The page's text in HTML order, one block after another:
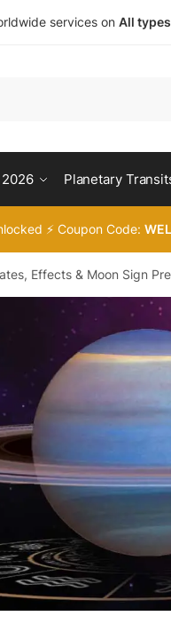
services on All
Planetary
⚡ Coupon Code:
Effects & Moon Sign